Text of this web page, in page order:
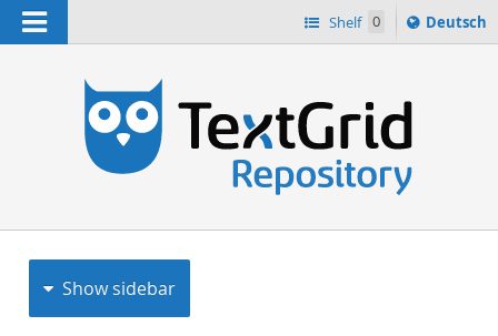
Navigation Shelf 0
Sprache
ï¿½ndern
Deutsch
Show sidebar